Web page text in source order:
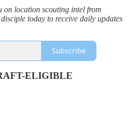
on location scouting intel from
today to receive daily updates
Subscribe
ELIGIBLE